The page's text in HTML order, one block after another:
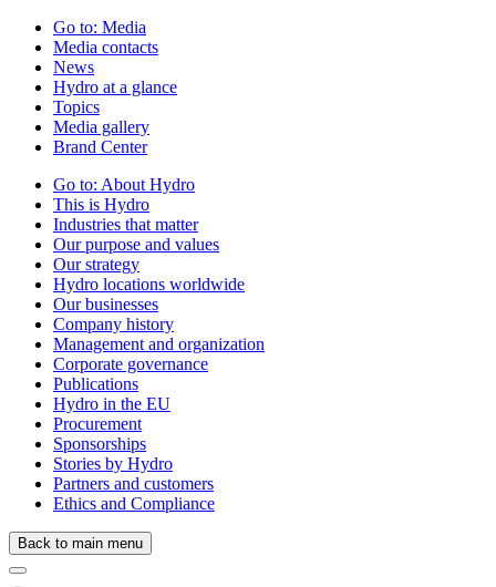
Go to: Media
Media contacts
News
Hydro at a glance
Topics
Media gallery
Brand Center
Go to: About Hydro
This is Hydro
Industries that matter
Our purpose and values
Our strategy
Hydro locations worldwide
Our businesses
Company history
Management and organization
Corporate governance
Publications
Hydro in the EU
Procurement
Sponsorships
Stories by Hydro
Partners and customers
Ethics and Compliance
Back to main menu